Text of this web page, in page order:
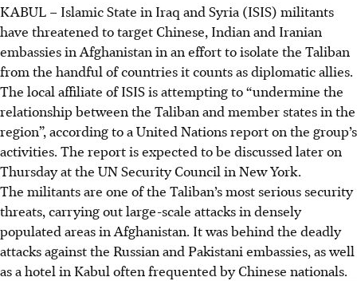
KABUL – Islamic State in Iraq and Syria (ISIS) militants
have threatened to target Chinese, Indian and Iranian
embassies in Afghanistan in an effort to isolate the Taliban
from the handful of countries it counts as diplomatic allies.
The local affiliate of ISIS is attempting to “undermine the
relationship between the Taliban and member states in the
region”, according to a United Nations report on the group’s
activities. The report is expected to be discussed later on
Thursday at the UN Security Council in New York.
The militants are one of the Taliban’s most serious security
threats, carrying out large-scale attacks in densely
populated areas in Afghanistan. It was behind the deadly
attacks against the Russian and Pakistani embassies, as well
as a hotel in Kabul often frequented by Chinese nationals.